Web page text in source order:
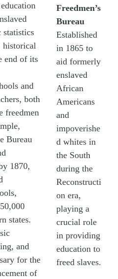
Freedmen’s
Bureau
Established
in 1865 to
aid formerly
enslaved
African
Americans
and
impoverishe
d whites in
the South
during the
Reconstructi
on era,
playing a
crucial role
in providing
education to
freed slaves.
historical
end of its
and
both
freedmen
Bureau
1870,
states.
and
for the
of